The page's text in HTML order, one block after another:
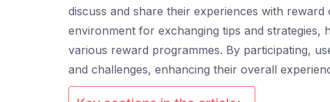
discuss and share their experiences with
environment for exchanging tips and strategies,
various reward programmes. By participating,
and challenges, enhancing their overall